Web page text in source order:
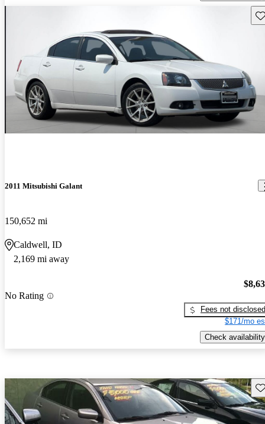
2011 Mitsubishi Galant
150,652 mi
Caldwell, ID
2,169 mi away
No Rating
Fees not disclosed
$171/mo
Check availability